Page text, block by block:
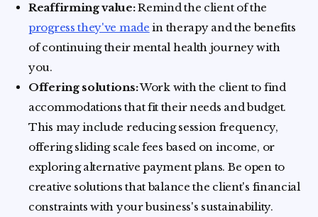
Reaffirming value:Remind the client of the
progress they've made in therapy and the benefits
of continuing their mental health journey with
you.
Offering solutions:Work with the client to find
accommodations that fit their needs and budget.
This may include reducing session frequency,
offering sliding scale fees based on income, or
exploring alternative payment plans. Be open to
creative solutions that balance the client's financial
constraints with your business's sustainability.